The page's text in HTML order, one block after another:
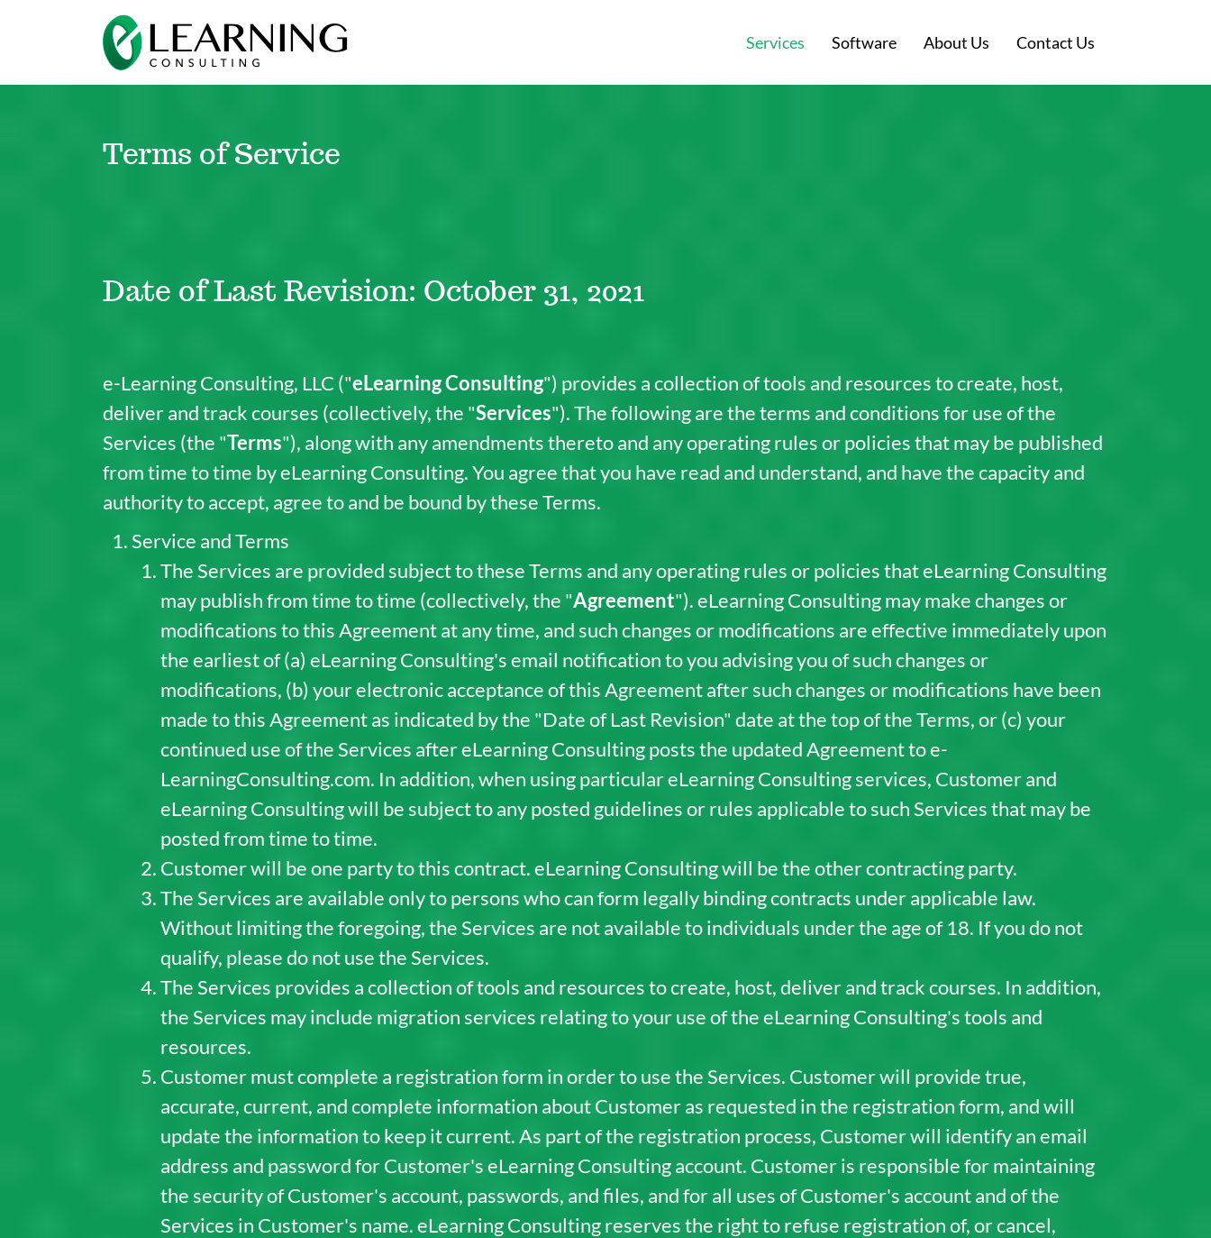
Services Software About Us Contact Us
Terms of Service
Date of Last Revision: October 31, 2021
e-Learning Consulting, LLC ("eLearning Consulting") provides a collection of tools and resources to create, host,
deliver and track courses (collectively, the "Services"). The following are the terms and conditions for use of the
Services (the "Terms"), along with any amendments thereto and any operating rules or policies that may be published
from time to time by eLearning Consulting. You agree that you have read and understand, and have the capacity and
authority to accept, agree to and be bound by these Terms.
Service and Terms
The Services are provided subject to these Terms and any operating rules or policies that eLearning Consulting
may publish from time to time (collectively, the "Agreement"). eLearning Consulting may make changes or
modifications to this Agreement at any time, and such changes or modifications are effective immediately upon
the earliest of (a) eLearning Consulting's email notification to you advising you of such changes or
modifications, (b) your electronic acceptance of this Agreement after such changes or modifications have been
made to this Agreement as indicated by the "Date of Last Revision" date at the top of the Terms, or (c) your
continued use of the Services after eLearning Consulting posts the updated Agreement to e-
LearningConsulting.com. In addition, when using particular eLearning Consulting services, Customer and
eLearning Consulting will be subject to any posted guidelines or rules applicable to such Services that may be
posted from time to time.
Customer will be one party to this contract. eLearning Consulting will be the other contracting party.
The Services are available only to persons who can form legally binding contracts under applicable law.
Without limiting the foregoing, the Services are not available to individuals under the age of 18. If you do not
qualify, please do not use the Services.
The Services provides a collection of tools and resources to create, host, deliver and track courses. In addition,
the Services may include migration services relating to your use of the eLearning Consulting's tools and
resources.
Customer must complete a registration form in order to use the Services. Customer will provide true,
accurate, current, and complete information about Customer as requested in the registration form, and will
update the information to keep it current. As part of the registration process, Customer will identify an email
address and password for Customer's eLearning Consulting account. Customer is responsible for maintaining
the security of Customer's account, passwords, and files, and for all uses of Customer's account and of the
Services in Customer's name. eLearning Consulting reserves the right to refuse registration of, or cancel,